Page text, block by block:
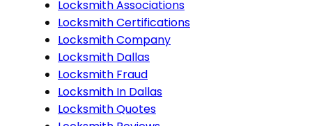
Locksmith Associations
Locksmith Certifications
Locksmith Company
Locksmith Dallas
Locksmith Fraud
Locksmith In Dallas
Locksmith Quotes